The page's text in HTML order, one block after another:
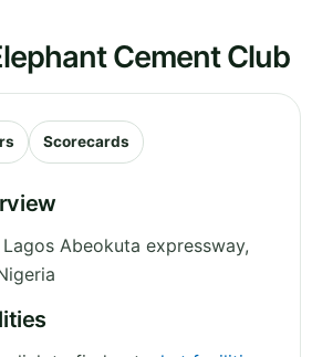
Cement Club
Scorecards
Abeokuta expressway,